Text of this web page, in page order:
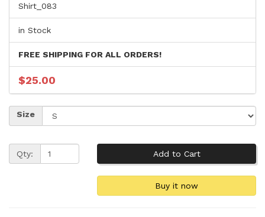
Shirt_083
in Stock
FREE SHIPPING FOR ALL ORDERS!
$25.00
Size
Qty: